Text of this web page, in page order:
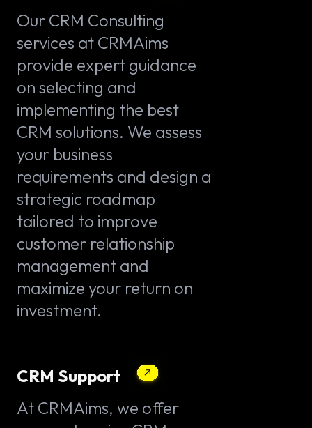
Our CRM Consulting
services at CRMAims
provide expert guidance
on selecting and
implementing the best
CRM solutions. We assess
your business
requirements and design a
strategic roadmap
tailored to improve
customer relationship
management and
maximize your return on
investment.
CRM Support
At CRMAims, we offer